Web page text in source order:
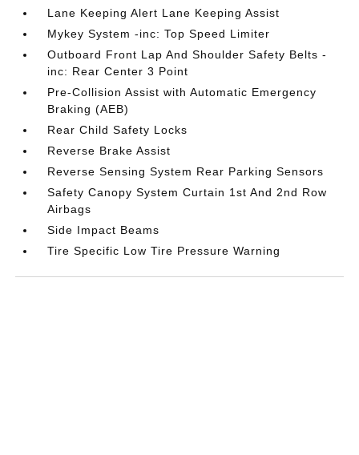
Lane Keeping Alert Lane Keeping Assist
Mykey System -inc: Top Speed Limiter
Outboard Front Lap And Shoulder Safety Belts -
inc: Rear Center 3 Point
Pre-Collision Assist with Automatic Emergency
Braking (AEB)
Rear Child Safety Locks
Reverse Brake Assist
Reverse Sensing System Rear Parking Sensors
Safety Canopy System Curtain 1st And 2nd Row
Airbags
Side Impact Beams
Tire Specific Low Tire Pressure Warning